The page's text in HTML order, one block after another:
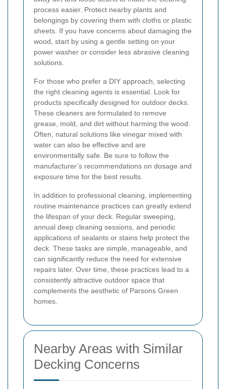
process easier. Protect nearby plants and
belongings by covering them with cloths or plastic
sheets. If you have concerns about damaging the
wood, start by using a gentle setting on your
power washer or consider less abrasive cleaning
solutions.
For those who prefer a DIY approach, selecting
the right cleaning agents is essential. Look for
products specifically designed for outdoor decks.
These cleaners are formulated to remove
grease, mold, and dirt without harming the wood.
Often, natural solutions like vinegar mixed with
water can also be effective and are
environmentally safe. Be sure to follow the
manufacturer’s recommendations on dosage and
exposure time for the best results.
In addition to professional cleaning, implementing
routine maintenance practices can greatly extend
the lifespan of your deck. Regular sweeping,
annual deep cleaning sessions, and periodic
applications of sealants or stains help protect the
deck. These tasks are simple, manageable, and
can significantly reduce the need for extensive
repairs later. Over time, these practices lead to a
consistently attractive outdoor space that
complements the aesthetic of Parsons Green
homes.
Nearby Areas with Similar
Decking Concerns